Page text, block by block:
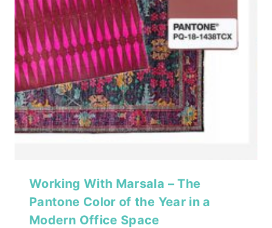
Working With Marsala – The
Pantone Color of the Year in a
Modern Office Space